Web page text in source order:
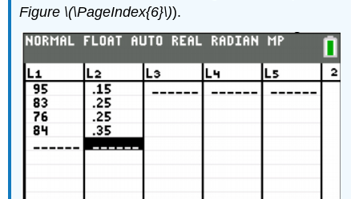
Figure \(\PageIndex{6}\)).